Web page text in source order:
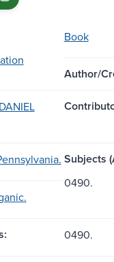
Book
Author/
Subjects
0490.
0490.